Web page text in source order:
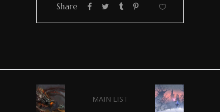
Share
MAIN LIST